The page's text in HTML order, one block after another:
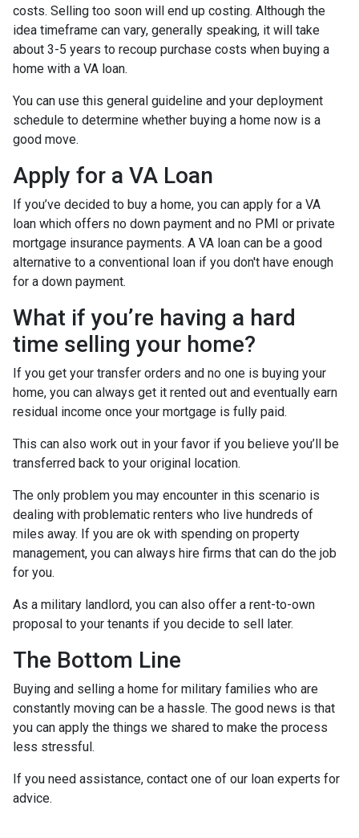
costs. Selling too soon will end up costing. Although the
idea timeframe can vary, generally speaking, it will take
about 3-5 years to recoup purchase costs when buying a
home with a VA loan.
You can use this general guideline and your deployment
schedule to determine whether buying a home now is a
good move.
Apply for a VA Loan
If you’ve decided to buy a home, you can apply for a VA
loan which offers no down payment and no PMI or private
mortgage insurance payments. A VA loan can be a good
alternative to a conventional loan if you don't have enough
for a down payment.
What if you’re having a hard
time selling your home?
If you get your transfer orders and no one is buying your
home, you can always get it rented out and eventually earn
residual income once your mortgage is fully paid.
This can also work out in your favor if you believe you’ll be
transferred back to your original location.
The only problem you may encounter in this scenario is
dealing with problematic renters who live hundreds of
miles away. If you are ok with spending on property
management, you can always hire firms that can do the job
for you.
As a military landlord, you can also offer a rent-to-own
proposal to your tenants if you decide to sell later.
The Bottom Line
Buying and selling a home for military families who are
constantly moving can be a hassle. The good news is that
you can apply the things we shared to make the process
less stressful.
If you need assistance, contact one of our loan experts for
advice.